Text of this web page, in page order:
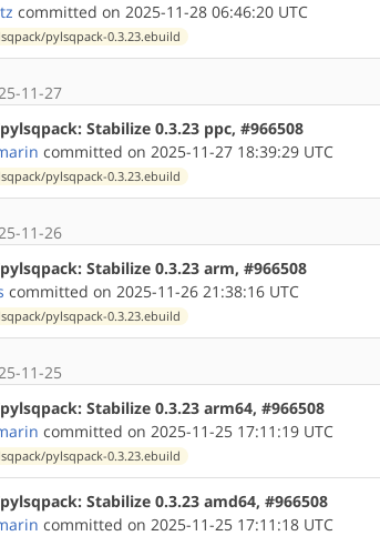
committed on 2025-11-28 06:46:20 UTC
pylsqpack-0.3.23.ebuild
11-27
Stabilize 0.3.23 ppc, #966508
committed on 2025-11-27 18:39:29 UTC
pylsqpack-0.3.23.ebuild
11-26
Stabilize 0.3.23 arm, #966508
committed on 2025-11-26 21:38:16 UTC
pylsqpack-0.3.23.ebuild
11-25
Stabilize 0.3.23 arm64, #966508
committed on 2025-11-25 17:11:19 UTC
pylsqpack-0.3.23.ebuild
Stabilize 0.3.23 amd64, #966508
committed on 2025-11-25 17:11:18 UTC